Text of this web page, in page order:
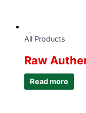
All Products
Raw
Read more